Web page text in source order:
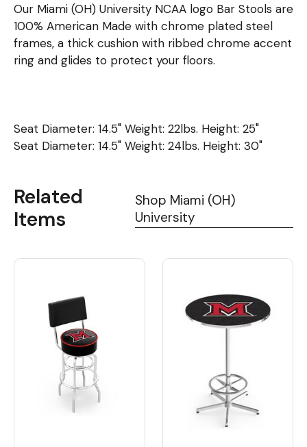
Our Miami (OH) University NCAA logo Bar Stools are
100% American Made with chrome plated steel
frames, a thick cushion with ribbed chrome accent
ring and glides to protect your floors.
Seat Diameter: 14.5" Weight: 22lbs. Height: 25"
Seat Diameter: 14.5" Weight: 24lbs. Height: 30"
Related
Items
Shop Miami (OH)
University